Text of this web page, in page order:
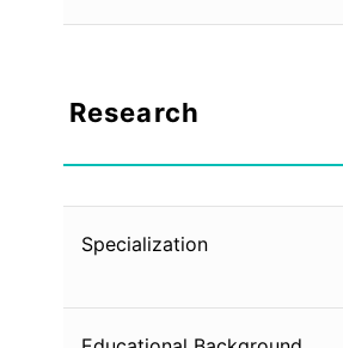
Research
Specialization